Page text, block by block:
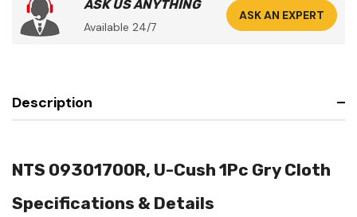
ASK US ANYTHING
Available 24/7
ASK AN EXPERT
Description
NTS 09301700R, U-Cush 1Pc Gry Cloth
Specifications & Details